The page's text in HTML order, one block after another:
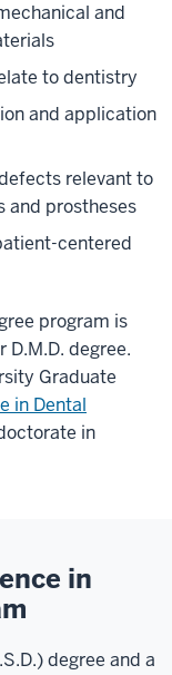
and
to dentistry
and application
relevant to
and prostheses
centered
program is
D.M.D. degree.
Graduate
in Dental
in
in
degree and a